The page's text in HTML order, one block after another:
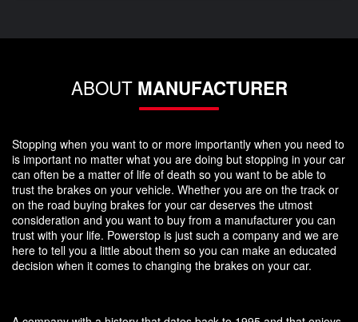
ABOUT MANUFACTURER
Stopping when you want to or more importantly when you need to
is important no matter what you are doing but stopping in your car
can often be a matter of life of death so you want to be able to
trust the brakes on your vehicle. Whether you are on the track or
on the road buying brakes for your car deserves the utmost
consideration and you want to buy from a manufacturer you can
trust with your life. Powerstop is just such a company and we are
here to tell you a little about them so you can make an educated
decision when it comes to changing the brakes on your car.